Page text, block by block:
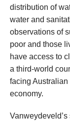
distribution of
water and
observations of
poor and those
have access to
a third-world
facing
economy.